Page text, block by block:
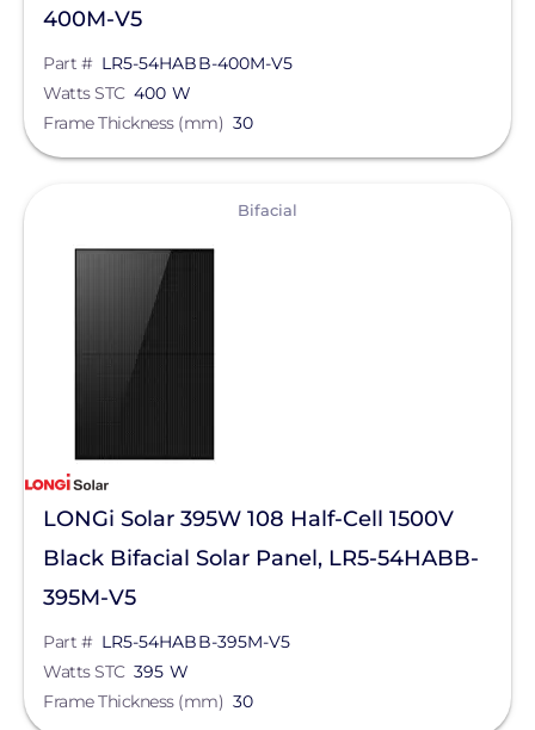
Sirius PV
SnapNrack
Sol-Ark
SolaDeck
Solar Roof Jack
Solar Stack
Solar Tools USA
SolaTrim
SPAN.io, Inc.
Star Solar
Sunstack LLC
400M-V5
Part # LR5-54HABB-400M-V5
Watts STC 400 W
Frame Thickness (mm) 30
Bifacial
LONGi Solar 395W 108 Half-Cell 1500V
Black Bifacial Solar Panel, LR5-54HABB-
395M-V5
Part # LR5-54HABB-395M-V5
Watts STC 395 W
Frame Thickness (mm) 30